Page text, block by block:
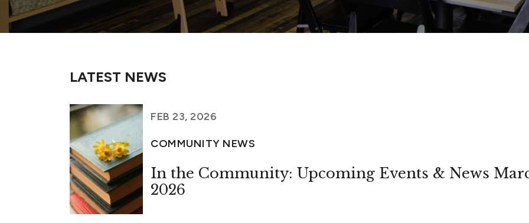
LATEST NEWS
FEB 23, 2026
COMMUNITY NEWS
In the Community: Upcoming Events & News
2026